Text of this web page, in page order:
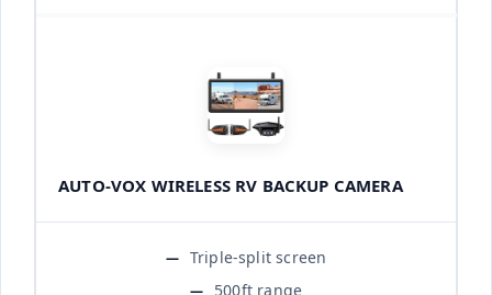
AUTO-VOX WIRELESS RV BACKUP CAMERA
Triple-split screen
500ft range